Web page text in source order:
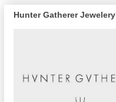
Hunter Gatherer Jewelery